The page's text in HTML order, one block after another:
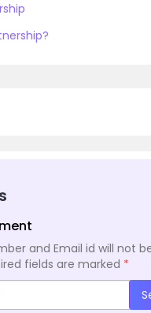
and Email id will not
fields are marked *